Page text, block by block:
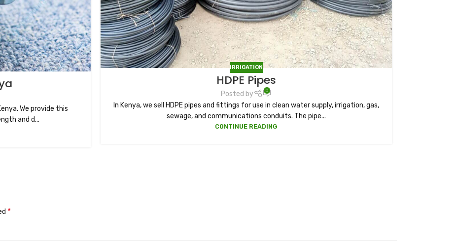
We provide this
and d...
IRRIGATION
HDPE Pipes
Posted by 0
In Kenya, we sell HDPE pipes and fittings for use in clean water supply, irrigation, gas,
sewage, and communications conduits. The pipe...
CONTINUE READING
*